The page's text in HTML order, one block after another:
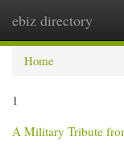
ebiz directory
Home
1
A Military Tribute